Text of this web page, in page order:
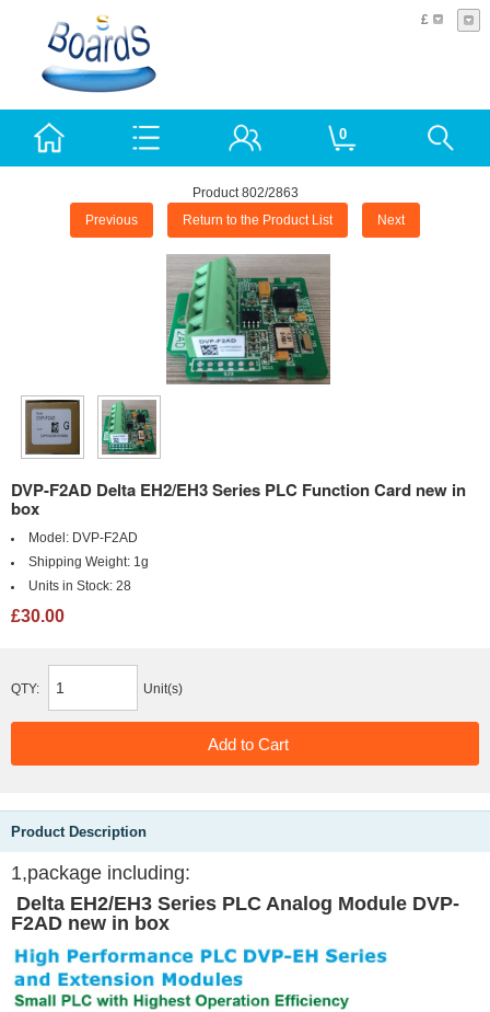
£
0
Product 802/2863
Previous Return to the Product List Next
DVP-F2AD Delta EH2/EH3 Series PLC Function Card new in
box
Model: DVP-F2AD
Shipping Weight: 1g
Units in Stock: 28
£30.00
QTY: Unit(s)
Product Description
1,package including:
Delta EH2/EH3 Series PLC Analog Module DVP-
F2AD new in box